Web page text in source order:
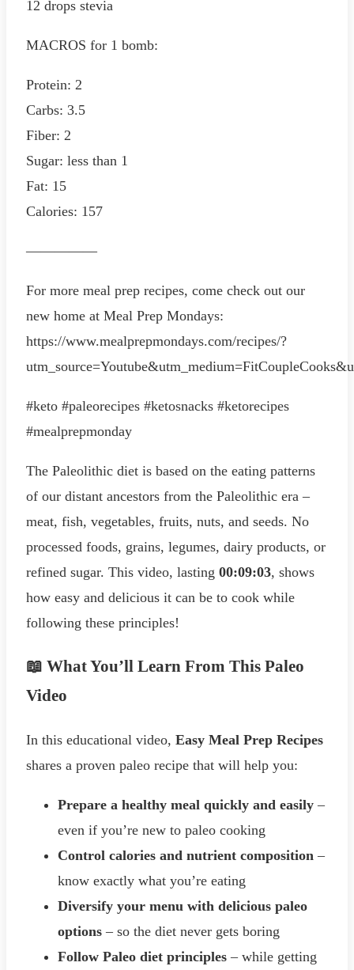
12 drops stevia
MACROS for 1 bomb:
Protein: 2
Carbs: 3.5
Fiber: 2
Sugar: less than 1
Fat: 15
Calories: 157
—————
For more meal prep recipes, come check out our
new home at Meal Prep Mondays:
https://www.mealprepmondays.com/recipes/?
#keto #paleorecipes #ketosnacks #ketorecipes
#mealprepmonday
The Paleolithic diet is based on the eating patterns
of our distant ancestors from the Paleolithic era –
meat, fish, vegetables, fruits, nuts, and seeds. No
processed foods, grains, legumes, dairy products, or
refined sugar. This video, lasting 00:09:03, shows
how easy and delicious it can be to cook while
following these principles!
📖 What You’ll Learn From This Paleo
Video
In this educational video, Easy Meal Prep Recipes
shares a proven paleo recipe that will help you:
Prepare a healthy meal quickly and easily –
even if you’re new to paleo cooking
Control calories and nutrient composition –
know exactly what you’re eating
Diversify your menu with delicious paleo
options – so the diet never gets boring
Follow Paleo diet principles – while getting